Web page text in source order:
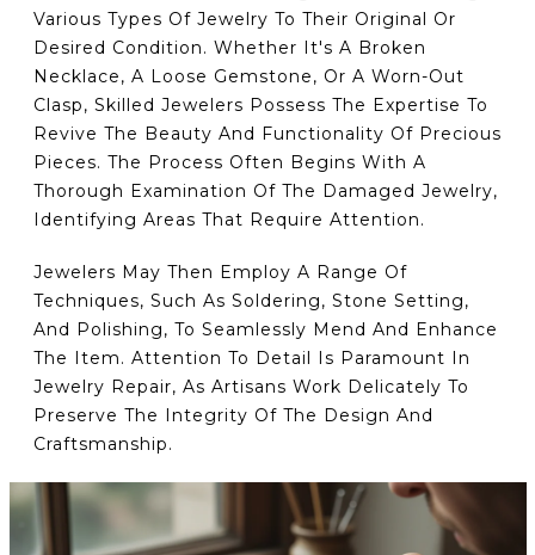
Various Types Of Jewelry To Their Original Or
Desired Condition. Whether It's A Broken
Necklace, A Loose Gemstone, Or A Worn-Out
Clasp, Skilled Jewelers Possess The Expertise To
Revive The Beauty And Functionality Of Precious
Pieces. The Process Often Begins With A
Thorough Examination Of The Damaged Jewelry,
Identifying Areas That Require Attention.
Jewelers May Then Employ A Range Of
Techniques, Such As Soldering, Stone Setting,
And Polishing, To Seamlessly Mend And Enhance
The Item. Attention To Detail Is Paramount In
Jewelry Repair, As Artisans Work Delicately To
Preserve The Integrity Of The Design And
Craftsmanship.